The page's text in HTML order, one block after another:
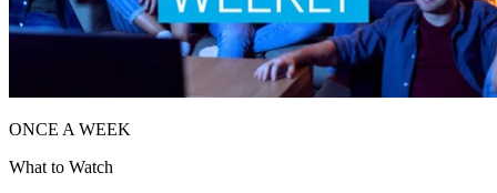
ONCE A WEEK
What to Watch